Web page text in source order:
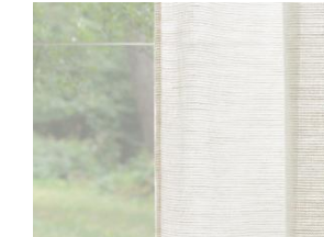
EW105-06
(HERO)